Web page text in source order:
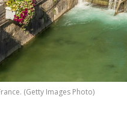
(Getty Images Photo)